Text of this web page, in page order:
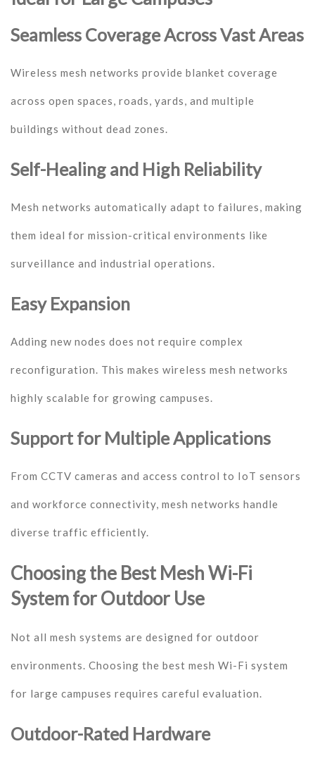
Seamless Coverage Across Vast Areas
Wireless mesh networks provide blanket coverage
across open spaces, roads, yards, and multiple
buildings without dead zones.
Self-Healing and High Reliability
Mesh networks automatically adapt to failures, making
them ideal for mission-critical environments like
surveillance and industrial operations.
Easy Expansion
Adding new nodes does not require complex
reconfiguration. This makes wireless mesh networks
highly scalable for growing campuses.
Support for Multiple Applications
From CCTV cameras and access control to IoT sensors
and workforce connectivity, mesh networks handle
diverse traffic efficiently.
Choosing the Best Mesh Wi-Fi
System for Outdoor Use
Not all mesh systems are designed for outdoor
environments. Choosing the best mesh Wi-Fi system
for large campuses requires careful evaluation.
Outdoor-Rated Hardware